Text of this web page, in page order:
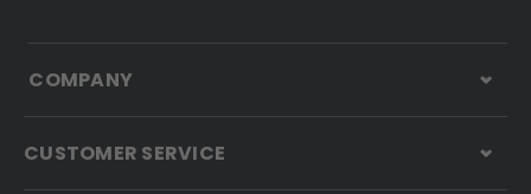
COMPANY
CUSTOMER SERVICE